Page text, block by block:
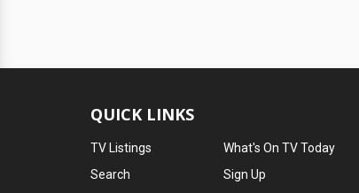
QUICK LINKS
TV Listings
Search
What's On TV Today
Sign Up